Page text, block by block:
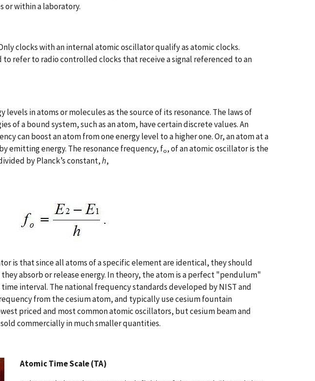
or within a laboratory.
clocks with an internal atomic oscillator qualify as atomic clocks.
refer to radio controlled clocks that receive a signal referenced to an
in atoms or molecules as the source of its resonance. The laws of
of a bound system, such as an atom, have certain discrete values. An
can boost an atom from one energy level to a higher one. Or, an atom at a
emitting energy. The resonance frequency, fo, of an atomic oscillator is the
by Planck’s constant,h,
is that since all atoms of a specific element are identical, they should
absorb or release energy. In theory, the atom is a perfect "pendulum"
interval. The national frequency standards developed by NIST and
from the cesium atom, and typically use cesium fountain
priced and most common atomic oscillators, but cesium beam and
commercially in much smaller quantities.
Atomic Time Scale (TA)